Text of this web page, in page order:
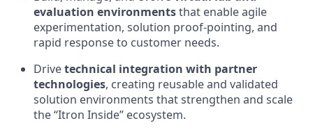
evaluation environmentsthat enable agile
experimentation, solution proof‑pointing, and
rapid response to customer needs.
Drivetechnical integration with partner
technologies, creating reusable and validated
solution environments that strengthen and scale
the “Itron Inside” ecosystem.